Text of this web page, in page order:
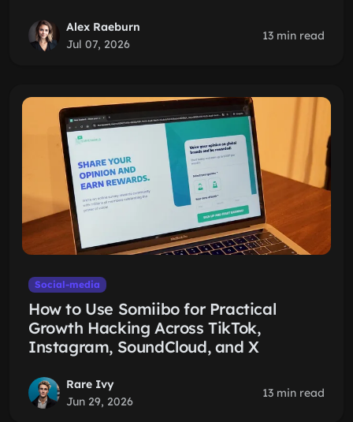
Alex Raeburn
Jul 07, 2026
13 min read
Social-media
How to Use Somiibo for Practical
Growth Hacking Across TikTok,
Instagram, SoundCloud, and X
Rare Ivy
Jun 29, 2026
13 min read